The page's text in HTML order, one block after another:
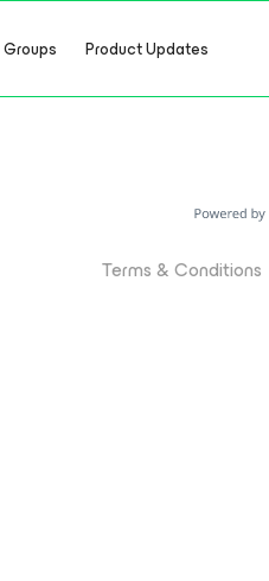
Groups Product Updates
Terms & Conditions